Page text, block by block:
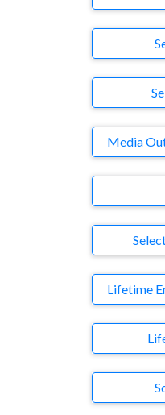
Business
Target
Company